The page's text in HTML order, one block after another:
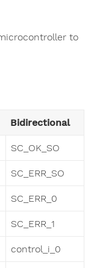
to
Bidirectional
SC_OK_SO
SC_ERR_SO
SC_ERR_0
SC_ERR_1
control_i_0